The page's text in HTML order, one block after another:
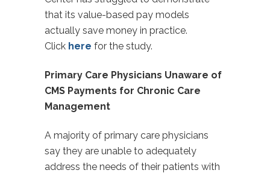
that its value-based pay models
actually save money in practice.
Click here for the study.
Primary Care Physicians Unaware of
CMS Payments for Chronic Care
Management
A majority of primary care physicians
say they are unable to adequately
address the needs of their patients with